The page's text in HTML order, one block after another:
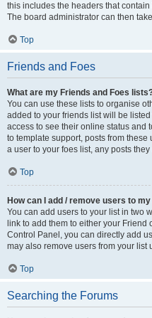
this includes the headers that
The board administrator can then
Top
Friends and Foes
What are my Friends and Foes
You can use these lists to organise
added to your friends list will be
access to see their online status and
to template support, posts from
a user to your foes list, any posts
Top
How can I add / remove users to
You can add users to your list in two
link to add them to either your Friend
Control Panel, you can directly add
may also remove users from your list
Top
Searching the Forums